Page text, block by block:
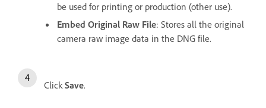
be used for printing or production (other use).
Embed Original Raw File: Stores all the original
camera raw image data in the DNG file.
ClickSave.